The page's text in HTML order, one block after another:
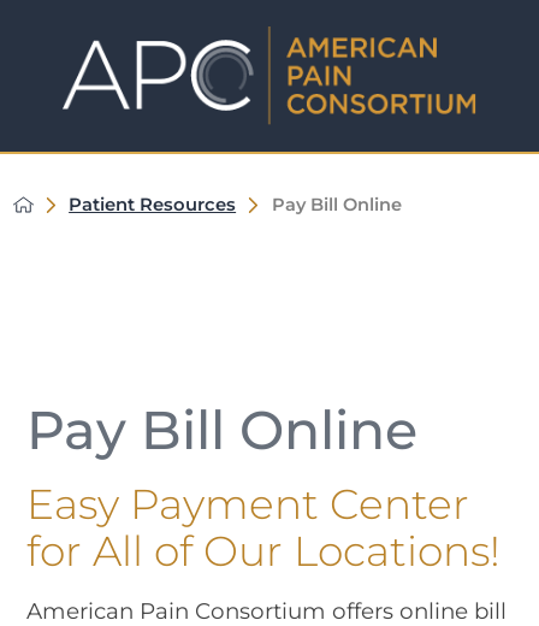
Patient Resources Pay Bill Online
Pay Bill Online
Easy Payment Center
for All of Our Locations!
American Pain Consortium offers online bill